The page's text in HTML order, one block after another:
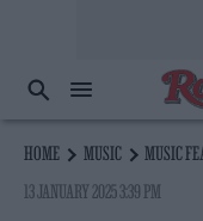
HOME MUSIC
MUSIC
13 JANUARY 2025 3:39 PM